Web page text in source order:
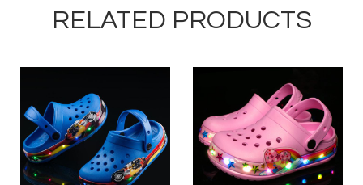
RELATED PRODUCTS